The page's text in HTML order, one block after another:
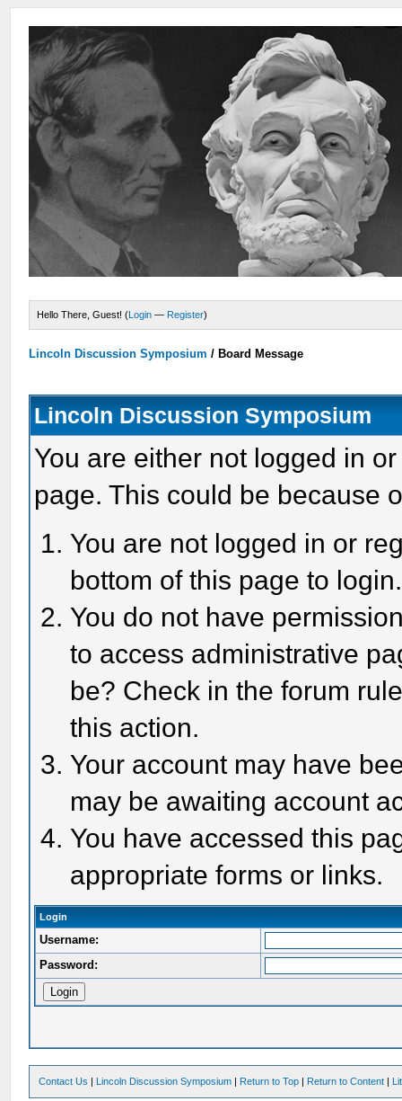
Hello There, Guest! (Login — Register)
Lincoln Discussion Symposium / Board Message
Lincoln Discussion Symposium
You are either not logged in
page. This could be because
You are not logged in or
bottom of this page to login.
You do not have
to access administrative
be? Check in the forum
this action.
Your account may have
may be awaiting account
You have accessed this
appropriate forms or links.
Login
Username:
Password:
Contact Us | Lincoln Discussion Symposium | Return to Top | Return to Content |